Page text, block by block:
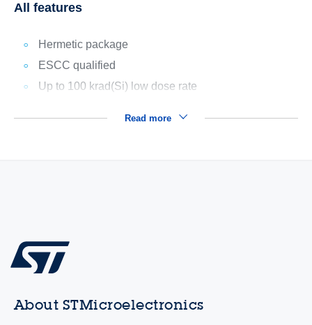
All features
Hermetic package
ESCC qualified
Up to 100 krad(Si) low dose rate
Read more
About STMicroelectronics